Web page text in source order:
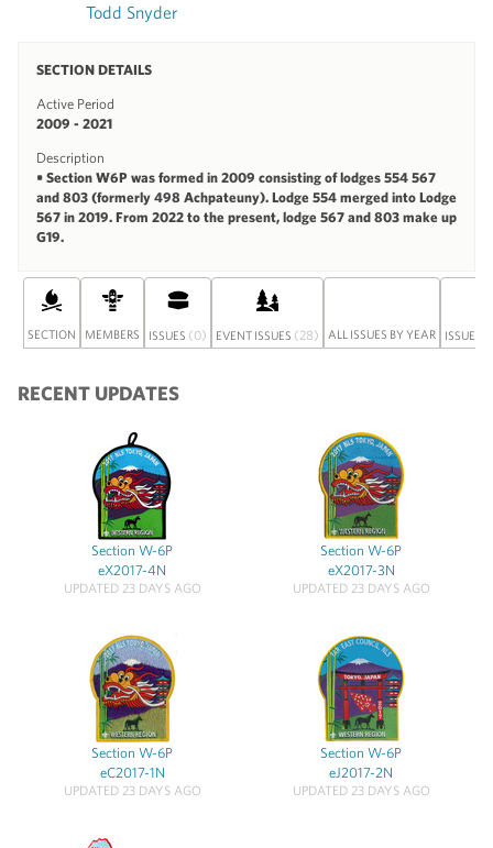
Todd Snyder
SECTION DETAILS
Active Period
2009 - 2021
Description
• Section W6P was formed in 2009 consisting of lodges 554 567
and 803 (formerly 498 Achpateuny). Lodge 554 merged into Lodge
567 in 2019. From 2022 to the present, lodge 567 and 803 make up
G19.
SECTION MEMBERS ISSUES (0) EVENT ISSUES (28) ALL ISSUES BY YEAR ISSUE
RECENT UPDATES
Section W-6P
eX2017-4N
UPDATED 23 DAYS AGO
Section W-6P
eX2017-3N
UPDATED 23 DAYS AGO
Section W-6P
eC2017-1N
UPDATED 23 DAYS AGO
Section W-6P
eJ2017-2N
UPDATED 23 DAYS AGO